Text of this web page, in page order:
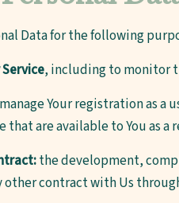
Data for the following
, including to monitor
Your registration as a
are available to You as a
the development,
other contract with Us